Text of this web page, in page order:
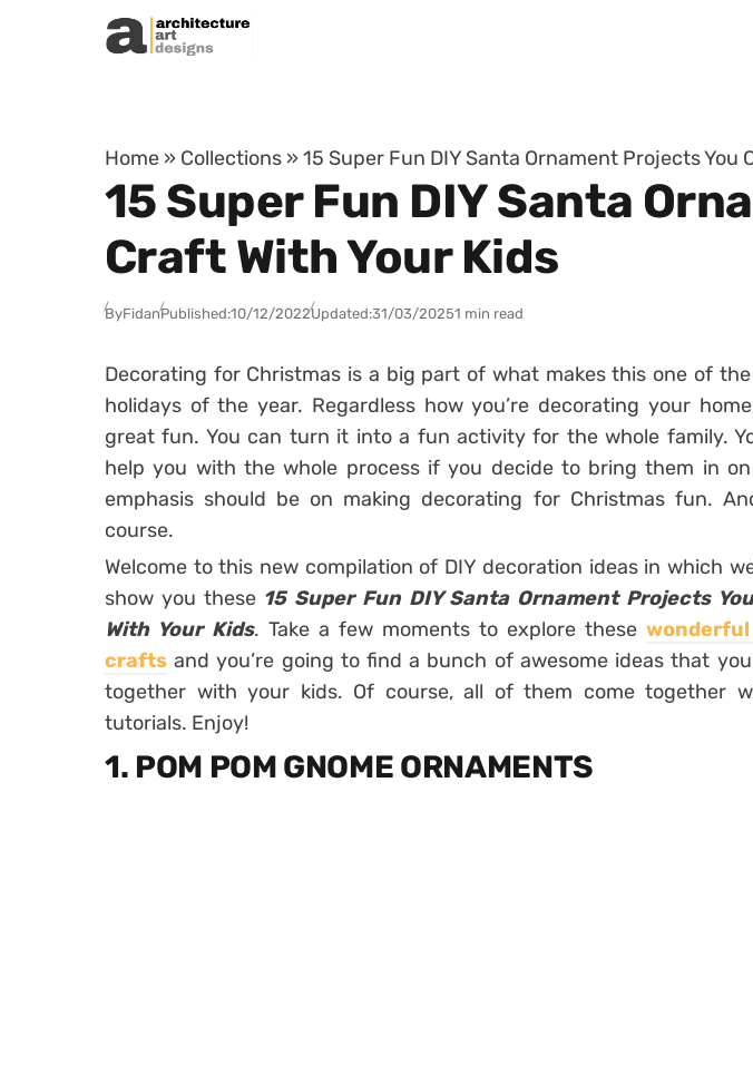
Skip to content
Home » Collections » 15 Super Fun DIY Santa Ornament Projects You
15 Super Fun DIY Santa
Craft With Your Kids
ByFidanPublished:10/12/2022Updated:31/03/20251 min read
Decorating for Christmas is a big part of what makes this one of
holidays of the year. Regardless how you’re decorating your
great fun. You can turn it into a fun activity for the whole family.
help you with the whole process if you decide to bring them in
emphasis should be on making decorating for Christmas fun.
course.
Welcome to this new compilation of DIY decoration ideas in which
show you these 15 Super Fun DIY Santa Ornament Projects
With Your Kids. Take a few moments to explore these
crafts and you’re going to find a bunch of awesome ideas that
together with your kids. Of course, all of them come together
tutorials. Enjoy!
1. POM POM GNOME ORNAMENTS